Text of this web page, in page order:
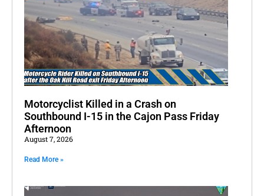
Motorcyclist Killed in a Crash on
Southbound I-15 in the Cajon Pass Friday
Afternoon
August 7, 2026
Read More »